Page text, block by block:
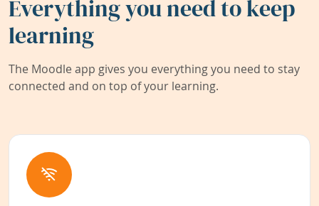
Everything you need to keep
learning
The Moodle app gives you everything you need to stay
connected and on top of your learning.